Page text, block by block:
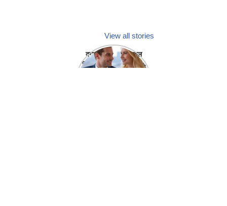
View all stories
क्या होगा अगर मेडिकल
प्रतिनिधि अपनी ही कंपनी